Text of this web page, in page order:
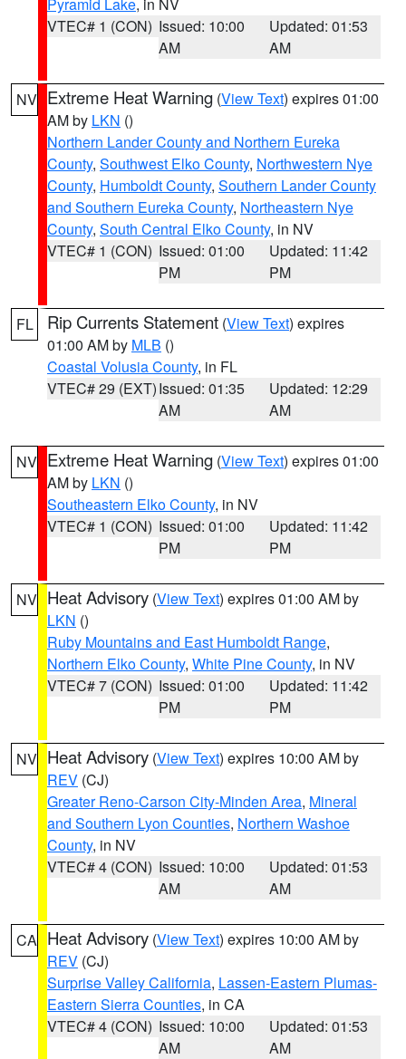
VTEC# 1 (CON) Issued: 10:00
AM
Updated: 01:53
AM
NV Extreme Heat Warning (View Text) expires 01:00
AM by LKN ()
Northern Lander County and Northern Eureka
County, Southwest Elko County, Northwestern Nye
County, Humboldt County, Southern Lander County
and Southern Eureka County, Northeastern Nye
County, South Central Elko County, in NV
VTEC# 1 (CON) Issued: 01:00
PM
Updated: 11:42
PM
FL Rip Currents Statement (View Text) expires
01:00 AM by MLB ()
Coastal Volusia County, in FL
VTEC# 29 (EXT)Issued: 01:35
AM
Updated: 12:29
AM
NV Extreme Heat Warning (View Text) expires 01:00
AM by LKN ()
Southeastern Elko County, in NV
VTEC# 1 (CON) Issued: 01:00
PM
Updated: 11:42
PM
NV Heat Advisory (View Text) expires 01:00 AM by
LKN ()
Ruby Mountains and East Humboldt Range,
Northern Elko County, White Pine County, in NV
VTEC# 7 (CON) Issued: 01:00
PM
Updated: 11:42
PM
NV Heat Advisory (View Text) expires 10:00 AM by
REV (CJ)
Greater Reno-Carson City-Minden Area, Mineral
and Southern Lyon Counties, Northern Washoe
County, in NV
VTEC# 4 (CON) Issued: 10:00
AM
Updated: 01:53
AM
CA Heat Advisory (View Text) expires 10:00 AM by
REV (CJ)
Surprise Valley California, Lassen-Eastern Plumas-
Eastern Sierra Counties, in CA
VTEC# 4 (CON) Issued: 10:00
AM
Updated: 01:53
AM